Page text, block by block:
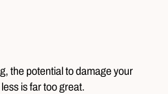
the potential to damage your
is far too great.